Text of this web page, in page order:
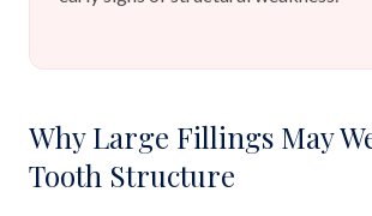
Why Large Fillings May
Tooth Structure